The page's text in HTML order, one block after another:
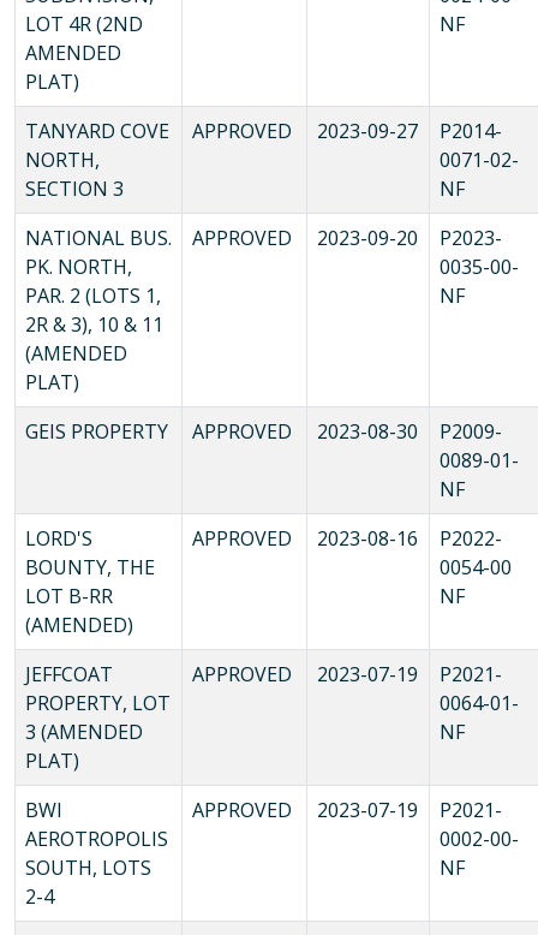
LOT 4R (2ND
AMENDED
PLAT)
NF
TANYARD COVE
NORTH,
SECTION 3
APPROVED 2023-09-27
P2014-
0071-02-
NF
NATIONAL BUS.
PK. NORTH,
PAR. 2 (LOTS 1,
2R & 3), 10 & 11
(AMENDED
PLAT)
APPROVED 2023-09-20
P2023-
0035-00-
NF
GEIS PROPERTY APPROVED 2023-08-30
P2009-
0089-01-
NF
LORD'S
BOUNTY, THE
LOT B-RR
(AMENDED)
APPROVED 2023-08-16
P2022-
0054-00
NF
JEFFCOAT
PROPERTY, LOT
3 (AMENDED
PLAT)
APPROVED 2023-07-19
P2021-
0064-01-
NF
BWI
AEROTROPOLIS
SOUTH, LOTS
2-4
APPROVED 2023-07-19
P2021-
0002-00-
NF